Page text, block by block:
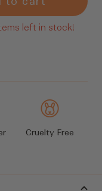
left in stock!
Cruelty Free